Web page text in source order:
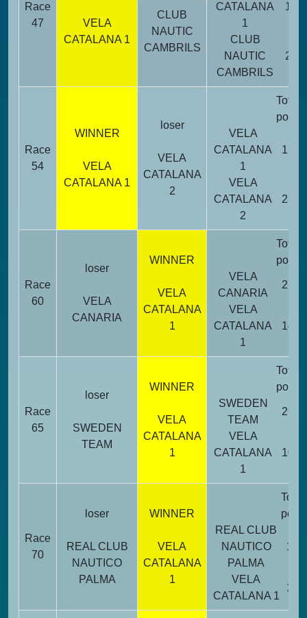
Race
47
VELA
CATALANA 1
CLUB
NAUTIC
CAMBRILS
CATALANA
1
13
CLUB
NAUTIC
CAMBRILS
23
Race
54
WINNER
VELA
CATALANA 1
loser
VELA
CATALANA
2
Total
point
VELA
CATALANA
1
13
VELA
CATALANA
2
23
Race
60
loser
VELA
CANARIA
WINNER
VELA
CATALANA
1
Total
point
VELA
CANARIA
22
VELA
CATALANA
1
14
Race
65
loser
SWEDEN
TEAM
WINNER
VELA
CATALANA
1
Total
point
SWEDEN
TEAM
26
VELA
CATALANA
1
10
Race
70
loser
REAL CLUB
NAUTICO
PALMA
WINNER
VELA
CATALANA
1
Total
point
REAL CLUB
NAUTICO
PALMA
19
VELA
CATALANA 1
17